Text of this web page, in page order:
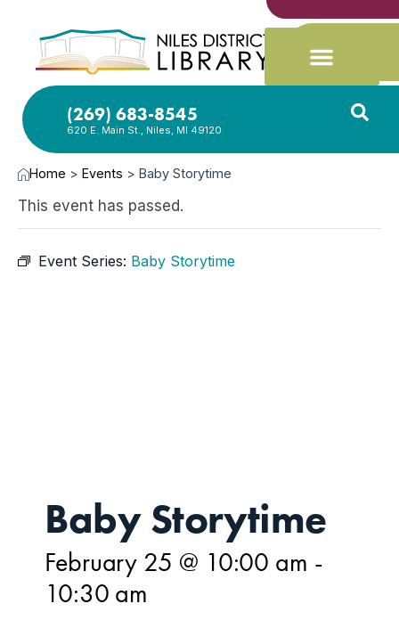
(269) 683-8545
620 E. Main St., Niles, MI 49120
Home > Events > Baby Storytime
This event has passed.
Event Series: Baby Storytime
Baby Storytime
February 25 @ 10:00 am -
10:30 am